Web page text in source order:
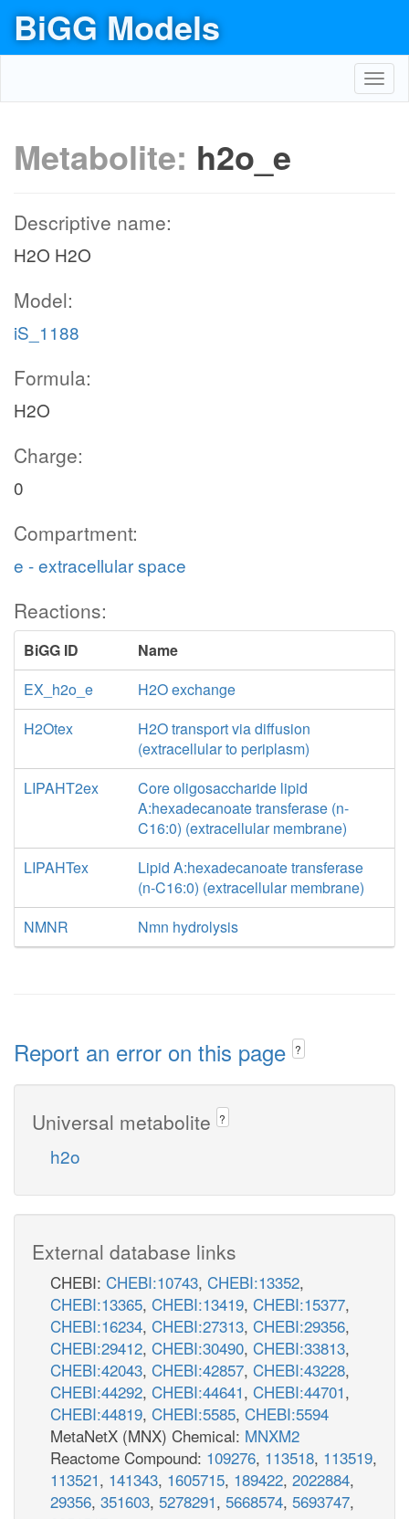
BiGG Models
Metabolite: h2o_e
Descriptive name:
H2O H2O
Model:
iS_1188
Formula:
H2O
Charge:
0
Compartment:
e - extracellular space
Reactions:
BiGG ID
Name
EX_h2o_e
H2O exchange
H2Otex
H2O transport via diffusion
(extracellular to periplasm)
LIPAHT2ex
Core oligosaccharide lipid
A:hexadecanoate transferase (n-
C16:0) (extracellular membrane)
LIPAHTex
Lipid A:hexadecanoate transferase
(n-C16:0) (extracellular membrane)
NMNR
Nmn hydrolysis
Report an error on this page ?
Universal metabolite ?
h2o
External database links
CHEBI: CHEBI:10743, CHEBI:13352,
CHEBI:13365, CHEBI:13419, CHEBI:15377,
CHEBI:16234, CHEBI:27313, CHEBI:29356,
CHEBI:29412, CHEBI:30490, CHEBI:33813,
CHEBI:42043, CHEBI:42857, CHEBI:43228,
CHEBI:44292, CHEBI:44641, CHEBI:44701,
CHEBI:44819, CHEBI:5585, CHEBI:5594
MetaNetX (MNX) Chemical: MNXM2
Reactome Compound: 109276, 113518, 113519,
113521, 141343, 1605715, 189422, 2022884,
29356, 351603, 5278291, 5668574, 5693747,